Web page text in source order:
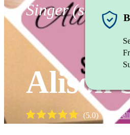
Singer (soprano)
Alison
(5.0) Read all